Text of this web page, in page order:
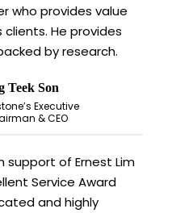
who provides value
He provides
by research.
Teek Son
Executive
& CEO
support of Ernest Lim
Service Award
and highly